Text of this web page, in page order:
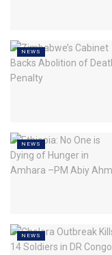
NEWS
NEWS
NEWS